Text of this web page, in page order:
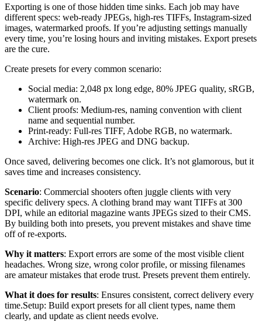
Exporting is one of those hidden time sinks. Each job may have
different specs: web-ready JPEGs, high-res TIFFs, Instagram-sized
images, watermarked proofs. If you’re adjusting settings manually
every time, you’re losing hours and inviting mistakes. Export presets
are the cure.
Create presets for every common scenario:
Social media: 2,048 px long edge, 80% JPEG quality, sRGB,
watermark on.
Client proofs: Medium-res, naming convention with client
name and sequential number.
Print-ready: Full-res TIFF, Adobe RGB, no watermark.
Archive: High-res JPEG and DNG backup.
Once saved, delivering becomes one click. It’s not glamorous, but it
saves time and increases consistency.
Scenario: Commercial shooters often juggle clients with very
specific delivery specs. A clothing brand may want TIFFs at 300
DPI, while an editorial magazine wants JPEGs sized to their CMS.
By building both into presets, you prevent mistakes and shave time
off of re-exports.
Why it matters: Export errors are some of the most visible client
headaches. Wrong size, wrong color profile, or missing filenames
are amateur mistakes that erode trust. Presets prevent them entirely.
What it does for results: Ensures consistent, correct delivery every
time.Setup: Build export presets for all client types, name them
clearly, and update as client needs evolve.